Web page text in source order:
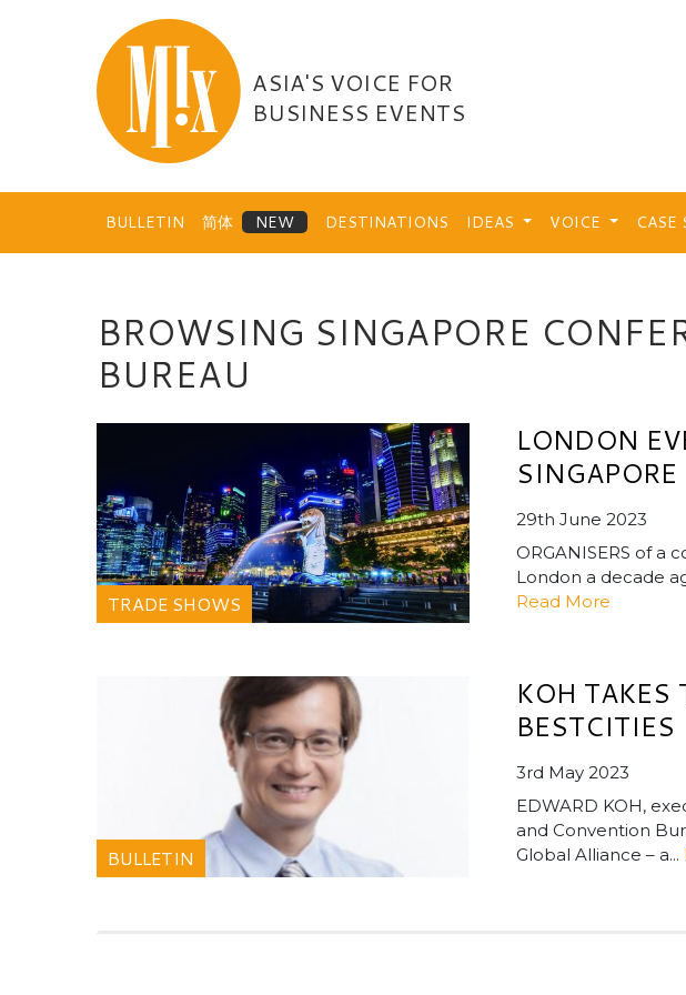
ASIA'S VOICE FOR
BUSINESS EVENTS
BULLETIN 简体 DESTINATIONS IDEAS VOICE CASE
BROWSING SINGAPORE
BUREAU
TRADE SHOWS
LONDON
SINGAPORE
29th June 2023
ORGANISERS of a
London a decade
Read More
BULLETIN
KOH TAKES
BESTCITIES
3rd May 2023
EDWARD KOH,
and Convention
Global Alliance – a...